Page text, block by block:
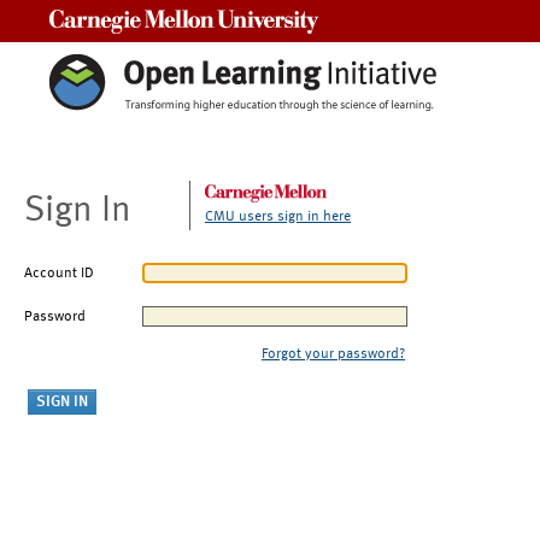
Sign In CMU users sign in here
Account ID
Password
Forgot your password?